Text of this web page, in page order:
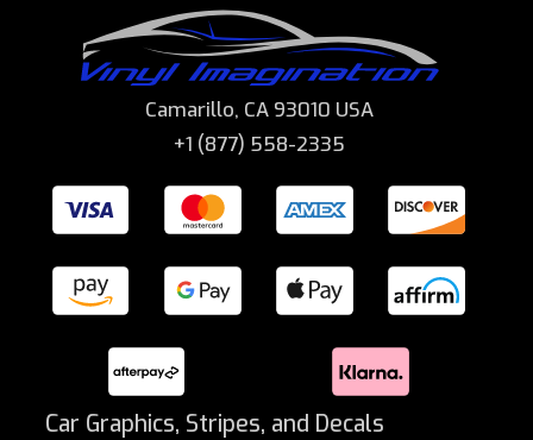
Camarillo, CA 93010 USA
+1 (877) 558-2335
Car Graphics, Stripes, and Decals